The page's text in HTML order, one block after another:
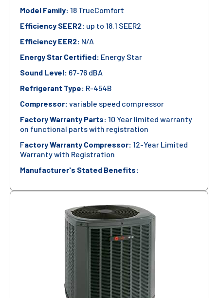
Model Family: 18 TrueComfort
Efficiency SEER2: up to 18.1 SEER2
Efficiency EER2: N/A
Energy Star Certified: Energy Star
Sound Level: 67-76 dBA
Refrigerant Type: R-454B
Compressor: variable speed compressor
Factory Warranty Parts: 10 Year limited warranty
on functional parts with registration
Factory Warranty Compressor: 12-Year Limited
Warranty with Registration
Manufacturer's Stated Benefits: